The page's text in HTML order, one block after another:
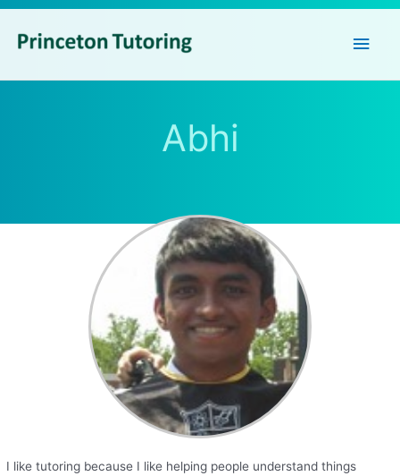
Main
Abhi
I like tutoring because I like helping people understand things